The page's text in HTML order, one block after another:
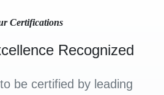
Certifications
Recognized
be certified by leading